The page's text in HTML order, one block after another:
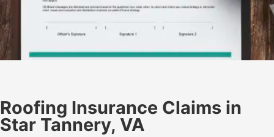
Roofing Insurance Claims in
Star Tannery, VA